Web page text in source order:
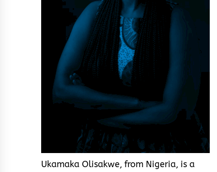
Ukamaka Olisakwe, from Nigeria, is a